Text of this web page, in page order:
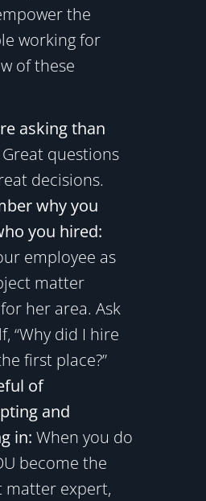
the
working for
of these
asking than
Great questions
decisions.
why you
you hired:
employee as
matter
her area. Ask
“Why did I hire
first place?”
of
and
in: When you do
become the
matter expert,